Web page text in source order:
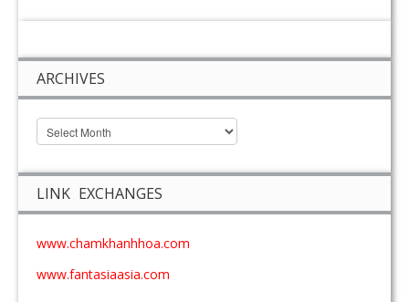
ARCHIVES
LINK EXCHANGES
www.chamkhanhhoa.com
www.fantasiaasia.com